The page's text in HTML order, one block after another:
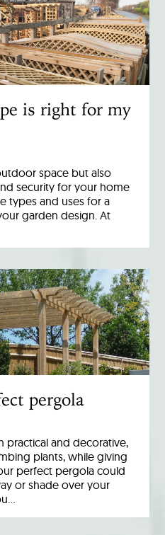
is right for my
space but also
security for your home
types and uses for a
garden design. At
pergola
practical and decorative,
plants, while giving
perfect pergola could
or shade over your